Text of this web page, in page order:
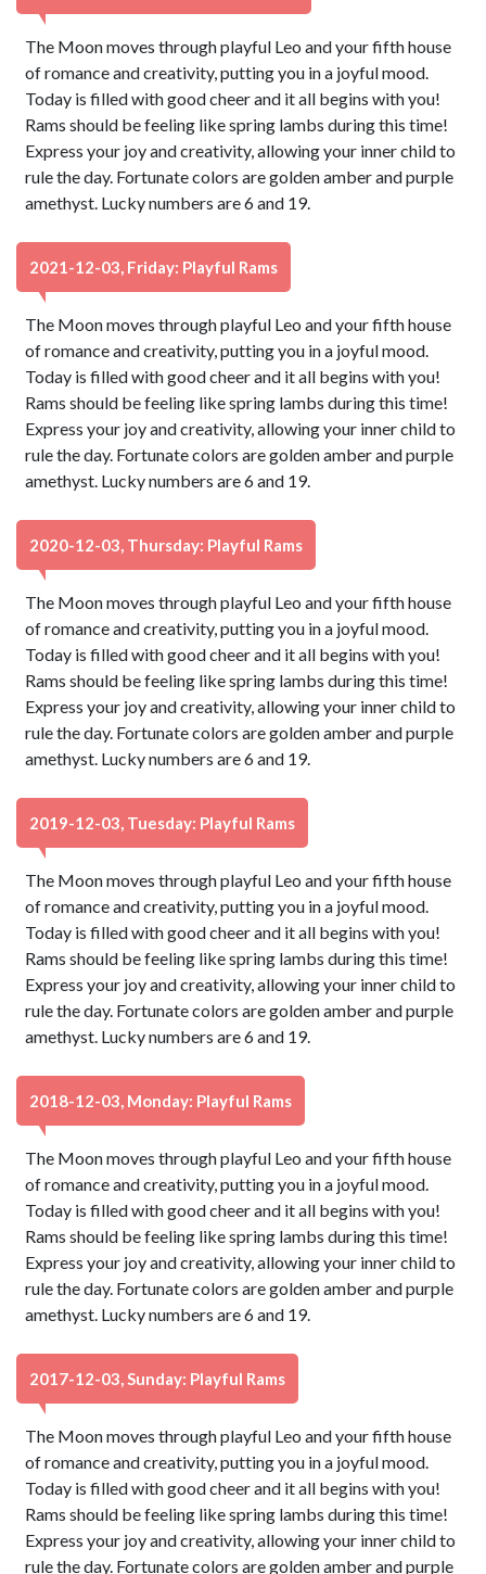
The Moon moves through playful Leo and your fifth house
of romance and creativity, putting you in a joyful mood.
Today is filled with good cheer and it all begins with you!
Rams should be feeling like spring lambs during this time!
Express your joy and creativity, allowing your inner child to
rule the day. Fortunate colors are golden amber and purple
amethyst. Lucky numbers are 6 and 19.
2021-12-03, Friday: Playful Rams
The Moon moves through playful Leo and your fifth house
of romance and creativity, putting you in a joyful mood.
Today is filled with good cheer and it all begins with you!
Rams should be feeling like spring lambs during this time!
Express your joy and creativity, allowing your inner child to
rule the day. Fortunate colors are golden amber and purple
amethyst. Lucky numbers are 6 and 19.
2020-12-03, Thursday: Playful Rams
The Moon moves through playful Leo and your fifth house
of romance and creativity, putting you in a joyful mood.
Today is filled with good cheer and it all begins with you!
Rams should be feeling like spring lambs during this time!
Express your joy and creativity, allowing your inner child to
rule the day. Fortunate colors are golden amber and purple
amethyst. Lucky numbers are 6 and 19.
2019-12-03, Tuesday: Playful Rams
The Moon moves through playful Leo and your fifth house
of romance and creativity, putting you in a joyful mood.
Today is filled with good cheer and it all begins with you!
Rams should be feeling like spring lambs during this time!
Express your joy and creativity, allowing your inner child to
rule the day. Fortunate colors are golden amber and purple
amethyst. Lucky numbers are 6 and 19.
2018-12-03, Monday: Playful Rams
The Moon moves through playful Leo and your fifth house
of romance and creativity, putting you in a joyful mood.
Today is filled with good cheer and it all begins with you!
Rams should be feeling like spring lambs during this time!
Express your joy and creativity, allowing your inner child to
rule the day. Fortunate colors are golden amber and purple
amethyst. Lucky numbers are 6 and 19.
2017-12-03, Sunday: Playful Rams
The Moon moves through playful Leo and your fifth house
of romance and creativity, putting you in a joyful mood.
Today is filled with good cheer and it all begins with you!
Rams should be feeling like spring lambs during this time!
Express your joy and creativity, allowing your inner child to
rule the day. Fortunate colors are golden amber and purple